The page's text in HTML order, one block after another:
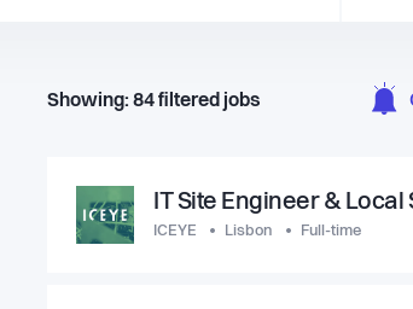
Showing: 84filtered jobs
IT Site Engineer & Local
ICEYE Lisbon Full-time